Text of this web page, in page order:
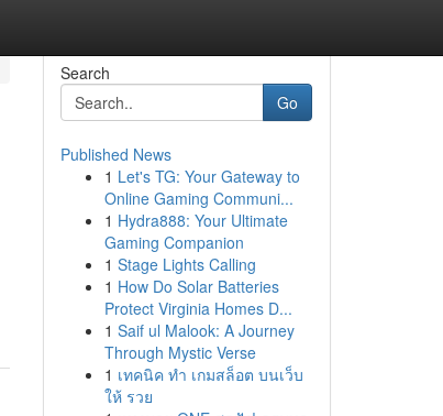
Search
Go
Published News
1 Let's TG: Your Gateway to
Online Gaming Communi...
1 Hydra888: Your Ultimate
Gaming Companion
1 Stage Lights Calling
1 How Do Solar Batteries
Protect Virginia Homes D...
1 Saif ul Malook: A Journey
Through Mystic Verse
1 เทคนิค ทำ เกมสล็อต บนเว็บ
ให้ รวย